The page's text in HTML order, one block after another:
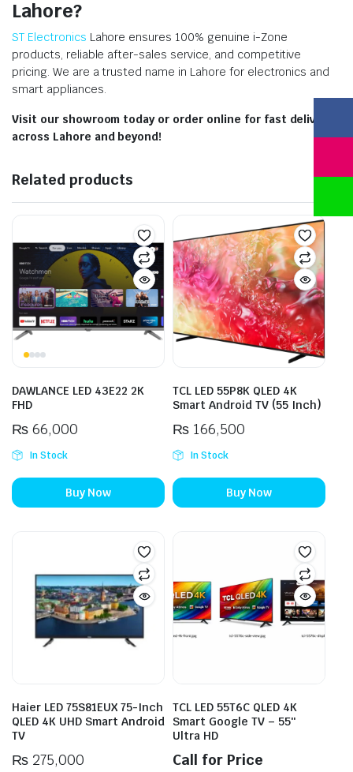
Lahore?
ST Electronics Lahore ensures 100% genuine i-Zone
products, reliable after-sales service, and competitive
pricing. We are a trusted name in Lahore for electronics and
smart appliances.
Visit our showroom today or order online for fast delivery
across Lahore and beyond!
Related products
DAWLANCE LED 43E22 2K
FHD
₨66,000
In Stock
Buy Now
TCL LED 55P8K QLED 4K
Smart Android TV (55 Inch)
₨166,500
In Stock
Buy Now
Haier LED 75S81EUX 75-Inch
QLED 4K UHD Smart Android
TV
₨275,000
TCL LED 55T6C QLED 4K
Smart Google TV – 55″
Ultra HD
Call for Price